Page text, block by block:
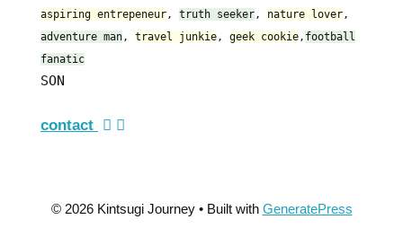
aspiring entrepeneur , truth seeker , nature lover ,
adventure man , travel junkie , geek cookie , football
fanatic
SON
contact
© 2026 Kintsugi Journey• Built with GeneratePress